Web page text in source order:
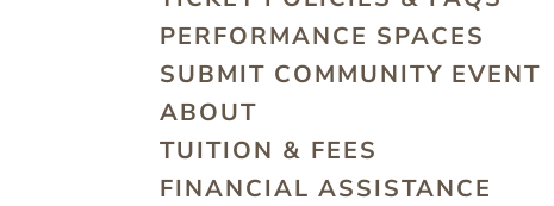
PERFORMANCE SPACES
SUBMIT COMMUNITY EVENT
ABOUT
TUITION & FEES
FINANCIAL ASSISTANCE